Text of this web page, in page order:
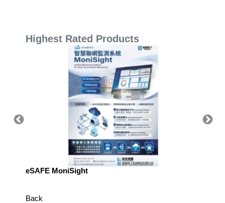
Highest Rated Products
eSAFE MoniSight
Back